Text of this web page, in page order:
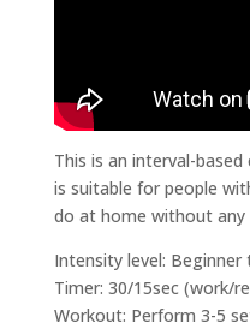
This is an interval-
is suitable for people
do at home without any
Intensity level:
Timer: 30/15sec (work/
Workout: Perform 3-5